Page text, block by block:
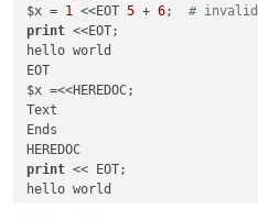
$x = 1 <<EOT 5 + 6; #
print <<EOT;
hello world
EOT
$x =<<HEREDOC;
Text
Ends
print << EOT;
hello world